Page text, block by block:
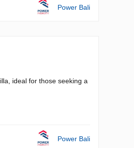
Power Bali
ideal for those seeking a
Power Bali